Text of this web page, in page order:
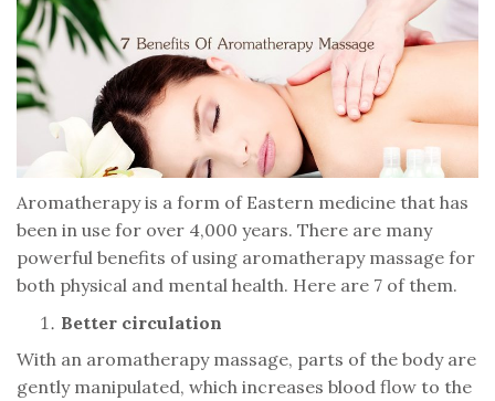
Aromatherapy is a form of Eastern medicine that has
been in use for over 4,000 years. There are many
powerful benefits of using aromatherapy massage for
both physical and mental health. Here are 7 of them.
Better circulation
With an aromatherapy massage, parts of the body are
gently manipulated, which increases blood flow to the